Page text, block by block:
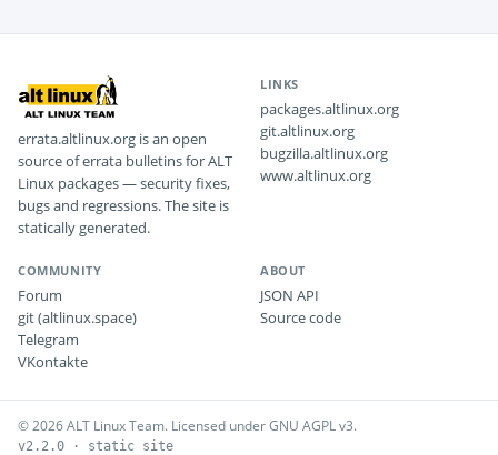
errata.altlinux.org is an open
source of errata bulletins for ALT
Linux packages — security fixes,
bugs and regressions. The site is
statically generated.
LINKS
packages.altlinux.org
git.altlinux.org
bugzilla.altlinux.org
www.altlinux.org
COMMUNITY
Forum
git (altlinux.space)
Telegram
VKontakte
ABOUT
JSON API
Source code
© 2026 ALT Linux Team. Licensed under GNU AGPL v3.
v2.2.0 · static site